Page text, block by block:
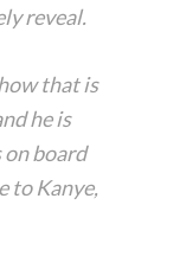
reveal.
that is
he is
on board
to Kanye,